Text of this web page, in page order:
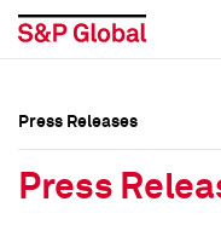
Press Releases
Press